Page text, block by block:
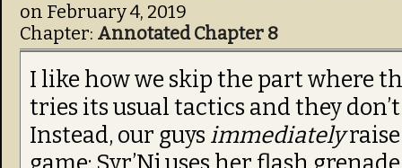
on February 4, 2019
Chapter: Annotated Chapter 8
I like how we skip the part where
tries its usual tactics and they
Instead, our guys immediately